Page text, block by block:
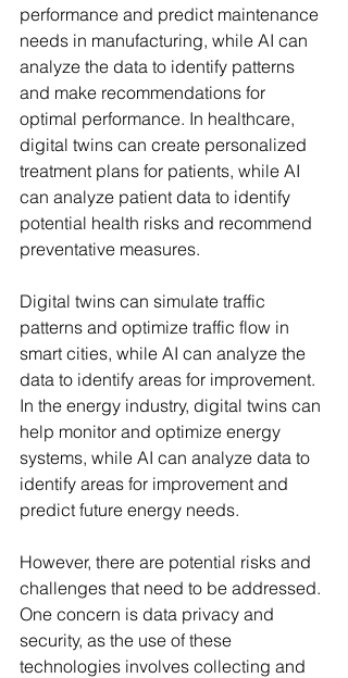
performance and predict maintenance
needs in manufacturing, while AI can
analyze the data to identify patterns
and make recommendations for
optimal performance. In healthcare,
digital twins can create personalized
treatment plans for patients, while AI
can analyze patient data to identify
potential health risks and recommend
preventative measures.
Digital twins can simulate traffic
patterns and optimize traffic flow in
smart cities, while AI can analyze the
data to identify areas for improvement.
In the energy industry, digital twins can
help monitor and optimize energy
systems, while AI can analyze data to
identify areas for improvement and
predict future energy needs.
However, there are potential risks and
challenges that need to be addressed.
One concern is data privacy and
security, as the use of these
technologies involves collecting and